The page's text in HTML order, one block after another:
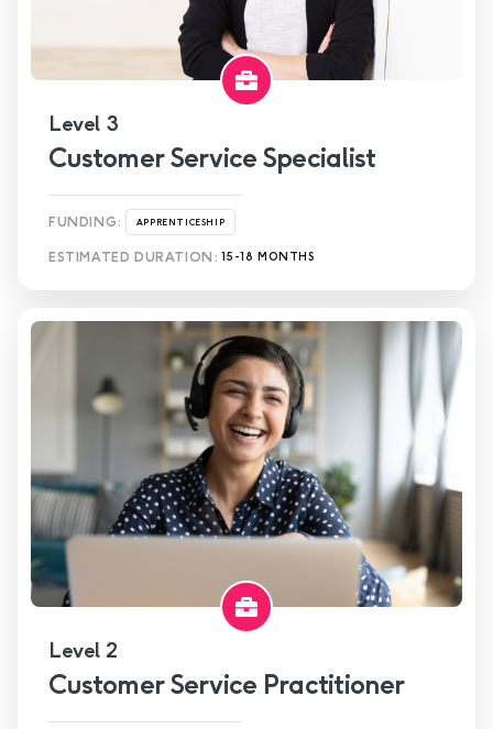
Level 3
Customer Service Specialist
FUNDING: APPRENTICESHIP
ESTIMATED DURATION: 15-18 MONTHS
Level 2
Customer Service Practitioner